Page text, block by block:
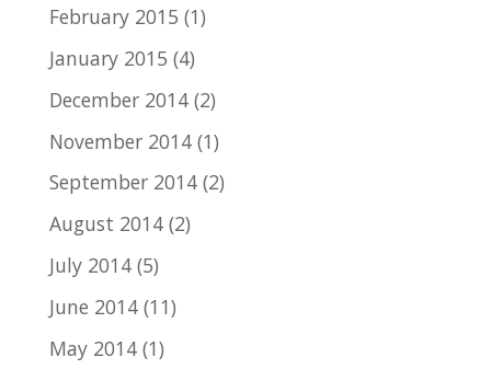
February 2015 (1)
January 2015 (4)
December 2014(2)
November 2014(1)
September 2014(2)
August 2014(2)
July 2014(5)
June 2014(11)
May 2014(1)